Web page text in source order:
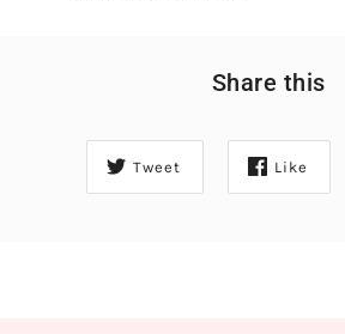
Share this
Tweet Like